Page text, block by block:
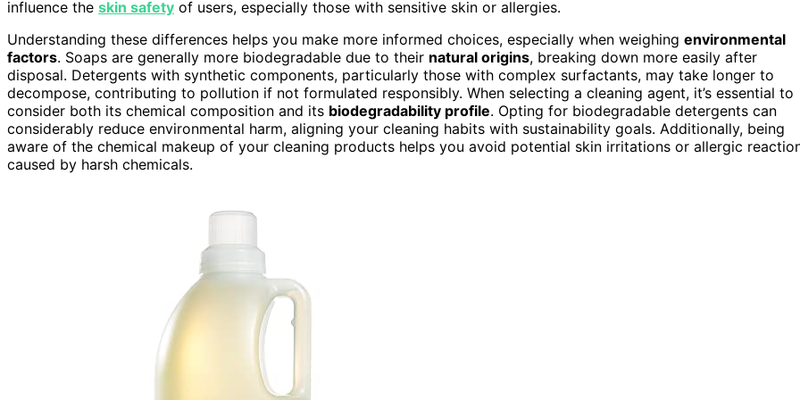
influence the skin safety of users, especially those with sensitive skin or allergies.
Understanding these differences helps you make more informed choices, especially when weighing environmental
factors. Soaps are generally more biodegradable due to their natural origins, breaking down more easily after
disposal. Detergents with synthetic components, particularly those with complex surfactants, may take longer to
decompose, contributing to pollution if not formulated responsibly. When selecting a cleaning agent, it’s essential to
consider both its chemical composition and its biodegradability profile. Opting for biodegradable detergents can
considerably reduce environmental harm, aligning your cleaning habits with sustainability goals. Additionally, being
aware of the chemical makeup of your cleaning products helps you avoid potential skin irritations or allergic
caused by harsh chemicals.